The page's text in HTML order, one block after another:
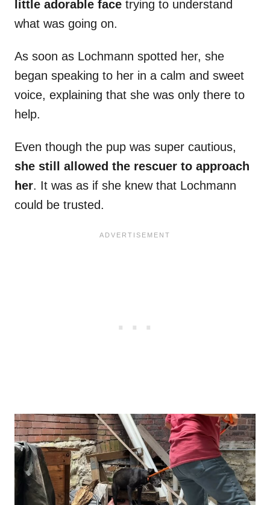
little adorable face trying to understand
what was going on.
As soon as Lochmann spotted her, she
began speaking to her in a calm and sweet
voice, explaining that she was only there to
help.
Even though the pup was super cautious,
she still allowed the rescuer to approach
her. It was as if she knew that Lochmann
could be trusted.